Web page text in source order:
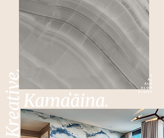
Kreative.Kamaʻāina.
A
A L
A L O
A L O H
A L O H A